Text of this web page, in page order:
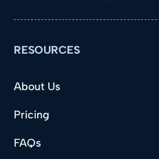
RESOURCES
About Us
Pricing
FAQs